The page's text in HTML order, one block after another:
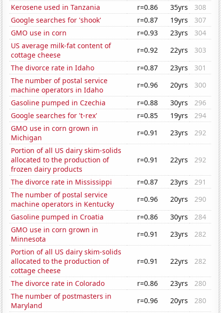
Kerosene used in Tanzania
r=0.86 35yrs
308
Google searches for 'shook'
r=0.87 19yrs
307
GMO use in corn
r=0.93 23yrs
304
US average milk-fat content of
cottage cheese
r=0.92 22yrs
303
The divorce rate in Idaho
r=0.87 23yrs
301
The number of postal service
machine operators in Idaho
r=0.96 20yrs
300
Gasoline pumped in Czechia
r=0.88 30yrs
296
Google searches for 't-rex'
r=0.85 19yrs
294
GMO use in corn grown in
Michigan
r=0.91 23yrs
292
Portion of all US dairy skim-solids
allocated to the production of
frozen dairy products
r=0.91 22yrs 292
The divorce rate in Mississippi r=0.87 23yrs
291
The number of postal service
machine operators in Kentucky
r=0.96 20yrs
290
Gasoline pumped in Croatia
r=0.86 30yrs
284
GMO use in corn grown in
Minnesota
r=0.91 23yrs
282
Portion of all US dairy skim-solids
allocated to the production of
cottage cheese
r=0.91 22yrs 282
The divorce rate in Colorado r=0.86 23yrs
280
The number of postmasters in
Maryland
r=0.96 20yrs
280